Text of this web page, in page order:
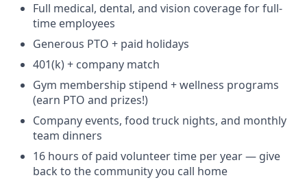
Full medical, dental, and vision coverage for full-
time employees
Generous PTO + paid holidays
401(k) + company match
Gym membership stipend + wellness programs
(earn PTO and prizes!)
Company events, food truck nights, and monthly
team dinners
16 hours of paid volunteer time per year — give
back to the community you call home